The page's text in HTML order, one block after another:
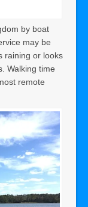
by boat
may be
raining or looks
Walking time
remote